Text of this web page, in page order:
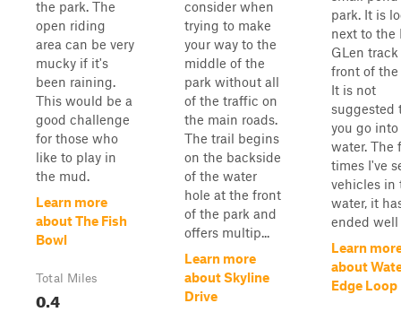
the park. The
open riding
area can be very
mucky if it's
been raining.
This would be a
good challenge
for those who
like to play in
the mud.
Learn more
about The Fish
Bowl
Total Miles
0.4
consider when
trying to make
your way to the
middle of the
park without all
of the traffic on
the main roads.
The trail begins
on the backside
of the water
hole at the front
of the park and
offers multip...
Learn more
about Skyline
Drive
park. It is
next to the
GLen
front of the
It is not
suggested
you go
water. The
times I've
vehicles in
water, it
ended well
Learn
about
Edge Loop